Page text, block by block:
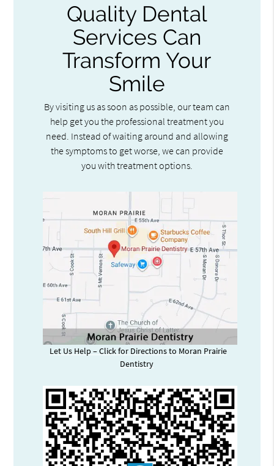
Quality Dental
Services Can
Transform Your
Smile
By visiting us as soon as possible, our team can
help get you the professional treatment you
need. Instead of waiting around and allowing
the symptoms to get worse, we can provide
you with treatment options.
Let Us Help – Click for Directions to Moran Prairie
Dentistry